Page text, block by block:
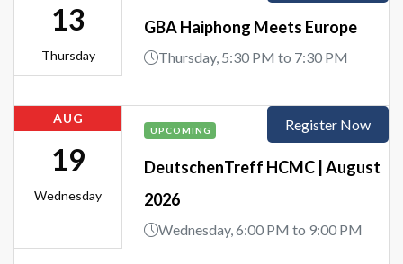
13
Thursday
GBA Haiphong Meets Europe
Thursday, 5:30 PM to 7:30 PM
AUG
19
Wednesday
UPCOMING
DeutschenTreff HCMC | August
2026
Wednesday, 6:00 PM to 9:00 PM
Register Now